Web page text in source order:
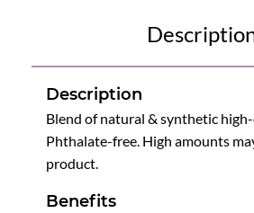
Description
Blend of natural & synthetic
Phthalate-free. High amounts
product.
Benefits